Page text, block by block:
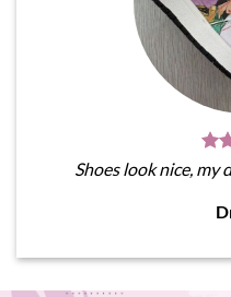
Shoes look nice, my